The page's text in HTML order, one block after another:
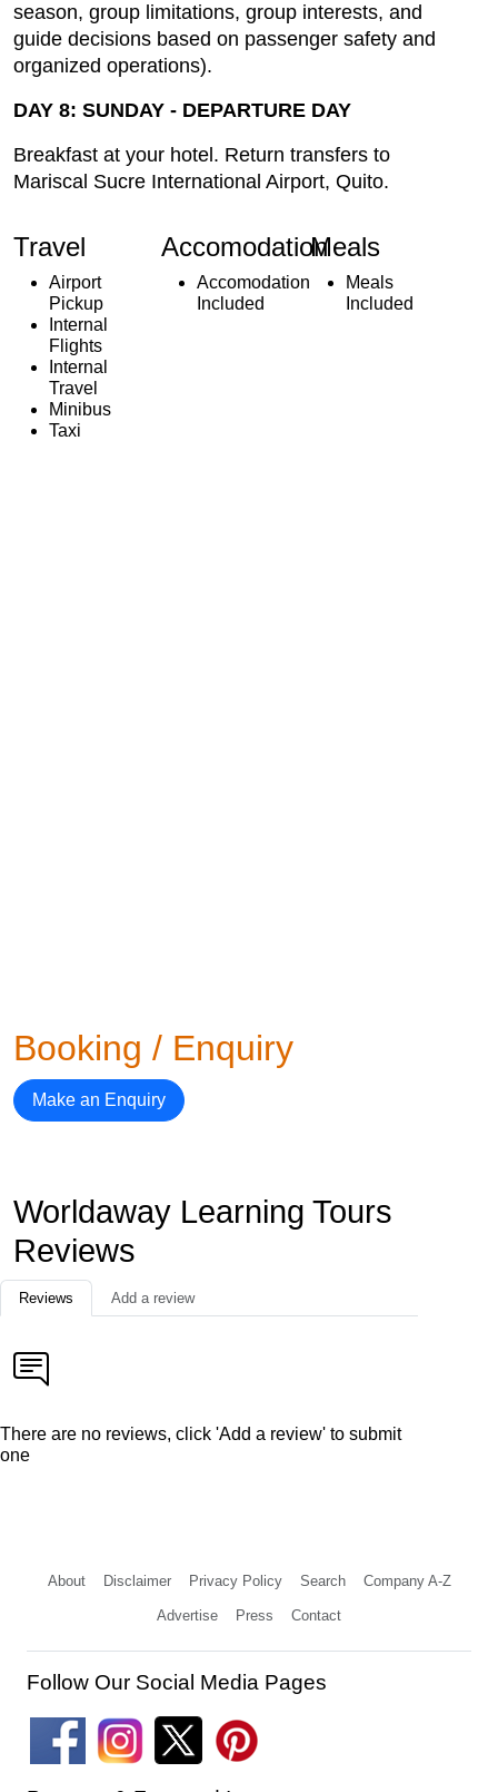
season, group limitations, group interests, and
guide decisions based on passenger safety and
organized operations).
DAY 8: SUNDAY - DEPARTURE DAY
Breakfast at your hotel. Return transfers to
Mariscal Sucre International Airport, Quito.
Travel
Airport
Pickup
Internal
Flights
Internal
Travel
Minibus
Taxi
Accomodation
Accomodation
Included
Meals
Meals
Included
Booking / Enquiry
Make an Enquiry
Worldaway Learning Tours
Reviews
Reviews Add a review
There are no reviews, click 'Add a review' to submit
one
About Disclaimer Privacy Policy Search Company A-Z
Advertise Press Contact
Follow Our Social Media Pages